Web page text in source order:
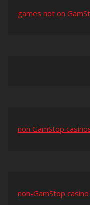
games not on
non GamStop
non-GamStop